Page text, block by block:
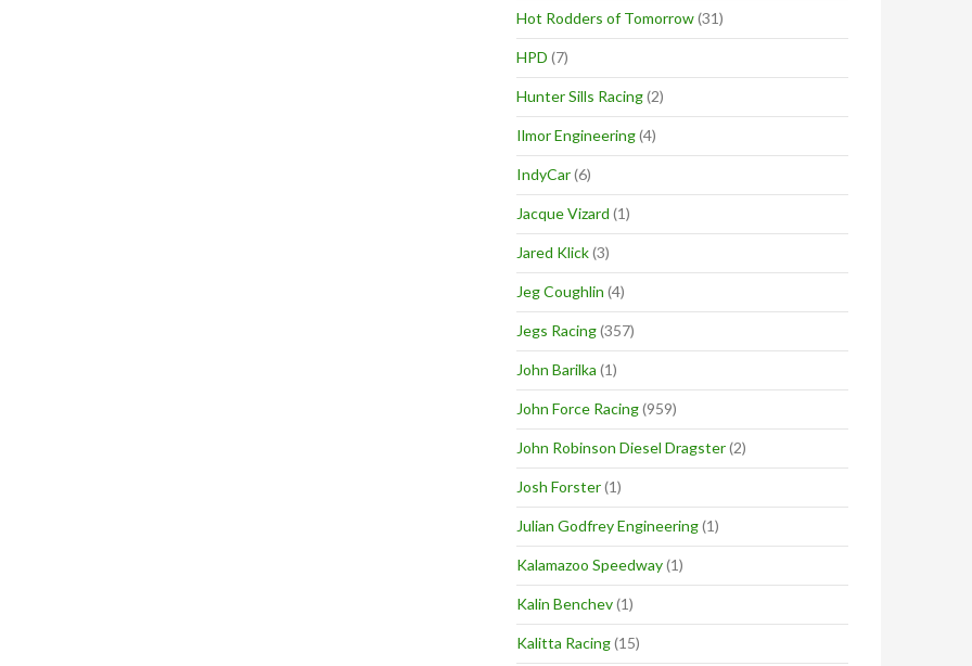
Hot Rodders of Tomorrow(31)
HPD (7)
Hunter Sills Racing(2)
Ilmor Engineering(4)
IndyCar(6)
Jacque Vizard (1)
Jared Klick(3)
Jeg Coughlin (4)
Jegs Racing(357)
John Barilka (1)
John Force Racing(959)
John Robinson Diesel Dragster(2)
Josh Forster(1)
Julian Godfrey Engineering(1)
Kalamazoo Speedway(1)
Kalin Benchev(1)
Kalitta Racing(15)